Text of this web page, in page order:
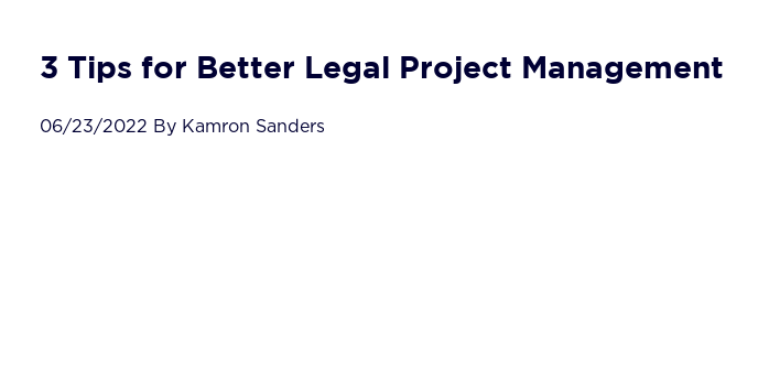
3 Tips for Better Legal Project Management
06/23/2022 By Kamron Sanders